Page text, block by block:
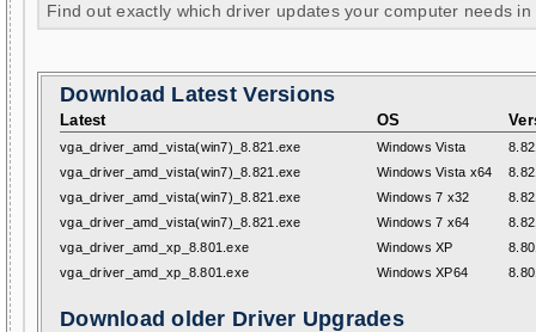
Find out exactly which driver updates your computer needs in
Download Latest Versions
Latest OS
vga_driver_amd_vista(win7)_8.821.exe Windows Vista
vga_driver_amd_vista(win7)_8.821.exe
Windows Vista x64
vga_driver_amd_vista(win7)_8.821.exe
Windows 7 x32
vga_driver_amd_vista(win7)_8.821.exe
Windows 7 x64
vga_driver_amd_xp_8.801.exe
Windows XP
vga_driver_amd_xp_8.801.exe
Windows XP64
Download older Driver Upgrades